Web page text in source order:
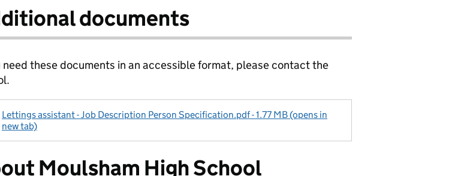
documents
need these documents in an accessible format, please contact the
Lettings assistant - Job Description Person Specification.pdf - 1.77 MB (opens in
new tab)
Moulsham High School